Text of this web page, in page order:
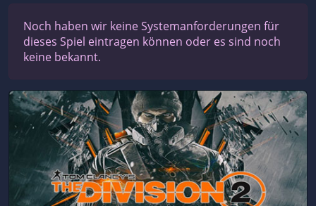
Noch haben wir keine Systemanforderungen für
dieses Spiel eintragen können oder es sind noch
keine bekannt.